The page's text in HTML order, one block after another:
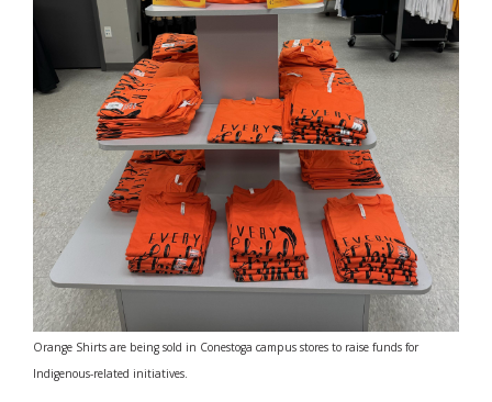
Orange Shirts are being sold in Conestoga campus stores to raise funds for
Indigenous-related initiatives.